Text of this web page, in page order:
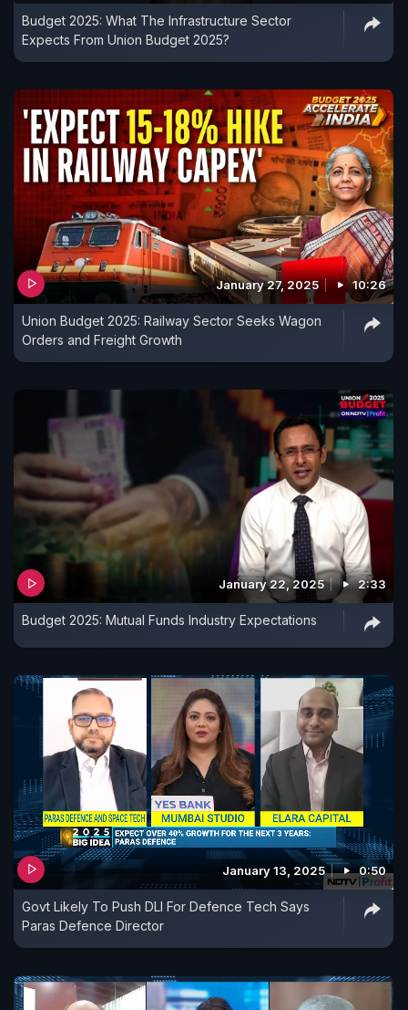
Budget 2025: What The Infrastructure Sector
Expects From Union Budget 2025?
January 27, 2025 10:26
Union Budget 2025: Railway Sector Seeks Wagon
Orders and Freight Growth
January 22, 2025 2:33
Budget 2025: Mutual Funds Industry Expectations
January 13, 2025 0:50
Govt Likely To Push DLI For Defence Tech Says
Paras Defence Director